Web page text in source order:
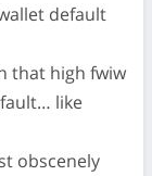
default
that high fwiw
like
obscenely